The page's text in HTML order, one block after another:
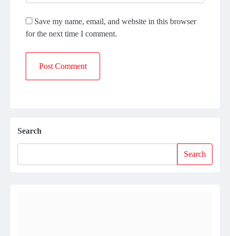
Save my name, email, and website in this browser
for the next time I comment.
Search
Search